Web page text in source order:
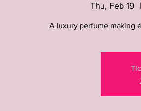
Thu, Feb 19
  |
A luxury perfume making